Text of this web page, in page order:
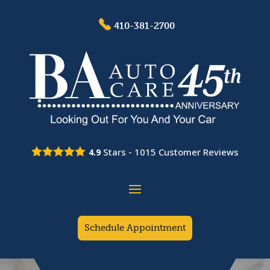
410-381-2700
4.9Stars - 1015 Customer Reviews
Schedule Appointment